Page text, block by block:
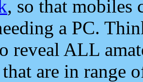
, so that mobiles
a PC.
reveal ALL
are in range